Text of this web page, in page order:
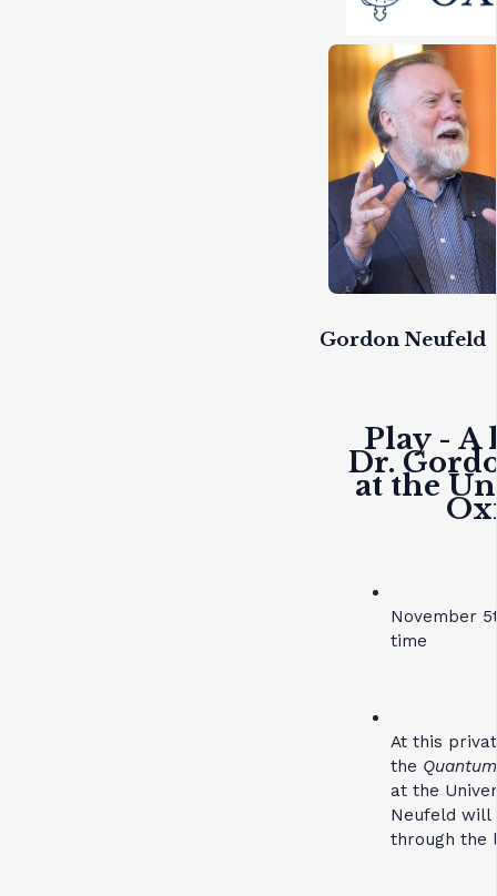
Gordon Neufeld
Play - A
Dr.
at the
November
time
At this
the
at the
Neufeld will
through the